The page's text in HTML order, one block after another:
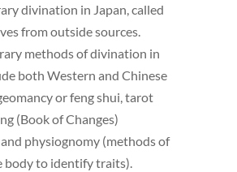
divination in Japan, called
from outside sources.
methods of divination in
both Western and Chinese
or feng shui, tarot
(Book of Changes)
physiognomy (methods of
body to identify traits).